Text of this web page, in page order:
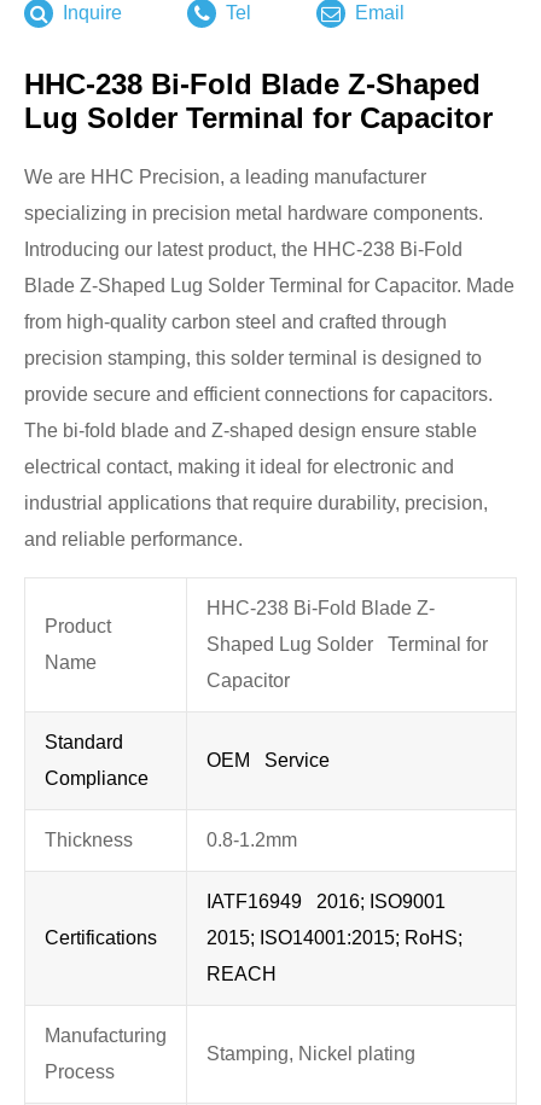
Inquire Tel Email
HHC-238 Bi-Fold Blade Z-Shaped
Lug Solder Terminal for Capacitor
We are HHC Precision, a leading manufacturer
specializing in precision metal hardware components.
Introducing our latest product, the HHC-238 Bi-Fold
Blade Z-Shaped Lug Solder Terminal for Capacitor. Made
from high-quality carbon steel and crafted through
precision stamping, this solder terminal is designed to
provide secure and efficient connections for capacitors.
The bi-fold blade and Z-shaped design ensure stable
electrical contact, making it ideal for electronic and
industrial applications that require durability, precision,
and reliable performance.
Product
Name
HHC-238 Bi-Fold Blade Z-
Shaped Lug Solder Terminal for
Capacitor
Standard
Compliance
OEM Service
Thickness 0.8-1.2mm
Certifications
IATF16949 2016; ISO9001
2015; ISO14001:2015; RoHS;
REACH
Manufacturing
Process
Stamping, Nickel plating